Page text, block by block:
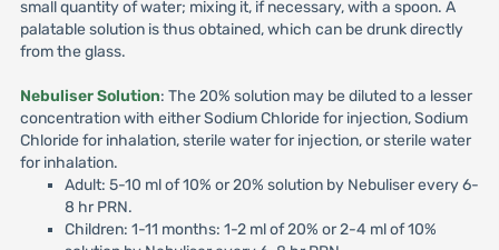
small quantity of water; mixing it, if necessary, with a spoon. A
palatable solution is thus obtained, which can be drunk directly
from the glass.
Nebuliser Solution: The 20% solution may be diluted to a lesser
concentration with either Sodium Chloride for injection, Sodium
Chloride for inhalation, sterile water for injection, or sterile water
for inhalation.
Adult: 5-10 ml of 10% or 20% solution by Nebuliser every 6-
8 hr PRN.
Children: 1-11 months: 1-2 ml of 20% or 2-4 ml of 10%